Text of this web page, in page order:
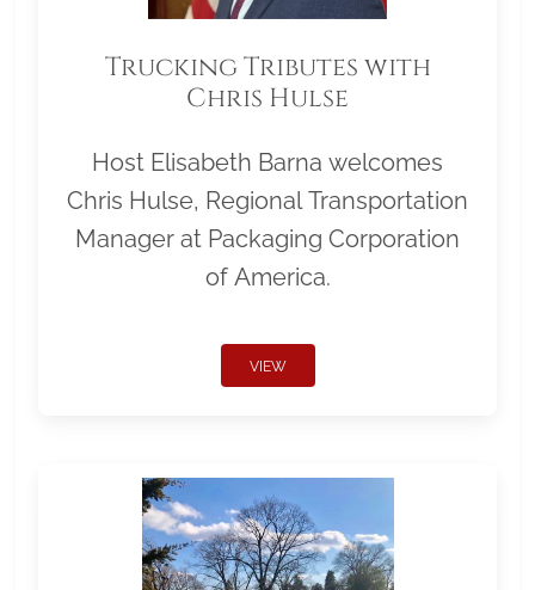
Trucking Tributes with
Chris Hulse
Host Elisabeth Barna welcomes
Chris Hulse, Regional Transportation
Manager at Packaging Corporation
of America.
VIEW